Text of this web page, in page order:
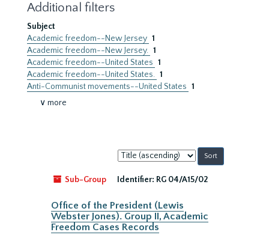
Additional filters
Subject
Academic freedom--New Jersey 1
Academic freedom--New Jersey. 1
Academic freedom--United States 1
Academic freedom--United States. 1
Anti-Communist movements--United States 1
∨ more
Sort
by:
Sub-Group
Identifier: RG 04/A15/02
Office of the President (Lewis
Webster Jones). Group II, Academic
Freedom Cases Records